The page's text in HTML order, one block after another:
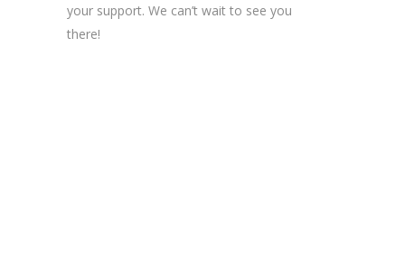
your support. We can’t wait to see you
there!